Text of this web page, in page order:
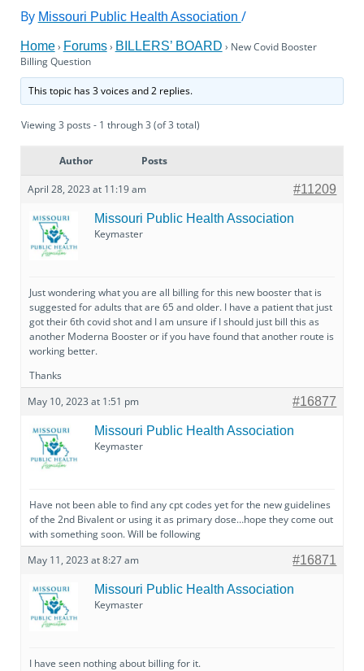
By Missouri Public Health Association /
Home› Forums› BILLERS’ BOARD › New Covid Booster
Billing Question
This topic has 3 voices and 2 replies.
Viewing 3 posts - 1 through 3 (of 3 total)
Author Posts
April 28, 2023 at 11:19 am #11209
Missouri Public Health Association
Keymaster
Just wondering what you are all billing for this new booster that is
suggested for adults that are 65 and older. I have a patient that just
got their 6th covid shot and I am unsure if I should just bill this as
another Moderna Booster or if you have found that another route is
working better.
Thanks
May 10, 2023 at 1:51 pm
#16877
Missouri Public Health Association
Keymaster
Have not been able to find any cpt codes yet for the new guidelines
of the 2nd Bivalent or using it as primary dose…hope they come out
with something soon. Will be following
May 11, 2023 at 8:27 am
#16871
Missouri Public Health Association
Keymaster
I have seen nothing about billing for it.